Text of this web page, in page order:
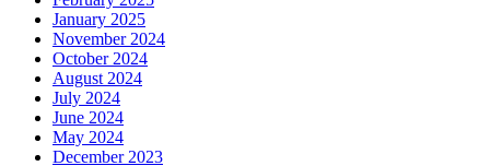
January 2025
November 2024
October 2024
August 2024
July 2024
June 2024
May 2024
December 2023